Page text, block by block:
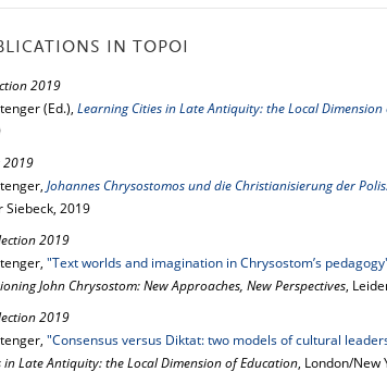
IN TOPOI
2019
(Ed.), Learning Cities in Late Antiquity: the Local
2019
Johannes Chrysostomos und die Christianisierung der
Siebeck, 2019
2019
"Text worlds and imagination in Chrysostom’s
John Chrysostom: New Approaches, New Perspectives,
2019
"Consensus versus Diktat: two models of cultural
in Late Antiquity: the Local Dimension of Education, London/New